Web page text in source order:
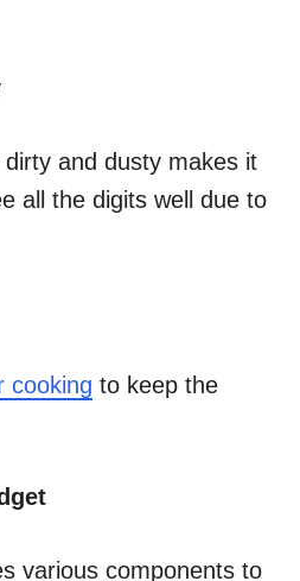
and dusty makes it
all the digits well due to
cooking to keep the
various components to